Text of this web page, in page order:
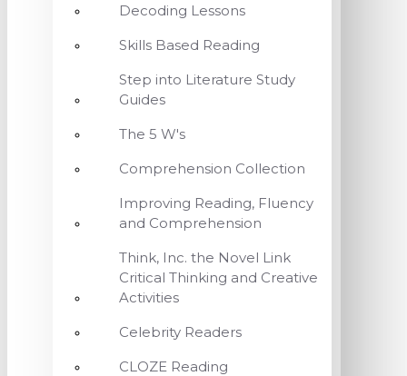
Decoding Lessons
Skills Based Reading
Step into Literature Study
Guides
The 5 W's
Comprehension Collection
Improving Reading, Fluency
and Comprehension
Think, Inc. the Novel Link
Critical Thinking and Creative
Activities
Celebrity Readers
CLOZE Reading